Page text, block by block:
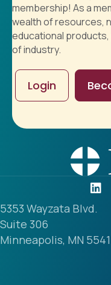
membership! As a
wealth of resources,
educational
of industry.
Login
5353 Wayzata Blvd.
Suite 306
Minneapolis, MN